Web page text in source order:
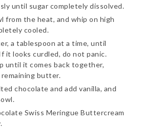
until sugar completely dissolved.
from the heat, and whip on high
cooled.
a tablespoon at a time, until
it looks curdled, do not panic.
until it comes back together,
butter.
chocolate and add vanilla, and
Swiss Meringue Buttercream